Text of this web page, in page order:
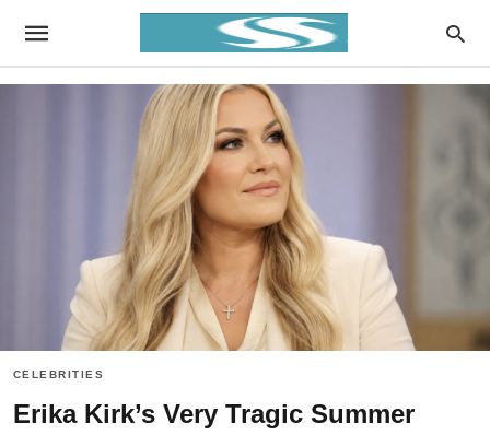
CELEBRITIES
Erika Kirk’s Very Tragic Summer